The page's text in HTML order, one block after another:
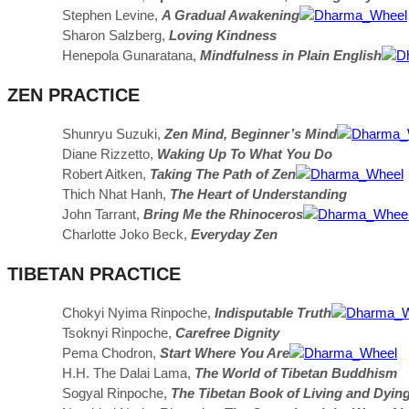
Stephen Levine, A Gradual Awakening
Sharon Salzberg, Loving Kindness
Henepola Gunaratana, Mindfulness in Plain English
ZEN PRACTICE
Shunryu Suzuki, Zen Mind, Beginner’s Mind
Diane Rizzetto, Waking Up To What You Do
Robert Aitken, Taking The Path of Zen
Thich Nhat Hanh, The Heart of Understanding
John Tarrant, Bring Me the Rhinoceros
Charlotte Joko Beck, Everyday Zen
TIBETAN PRACTICE
Chokyi Nyima Rinpoche, Indisputable Truth
Tsoknyi Rinpoche, Carefree Dignity
Pema Chodron, Start Where You Are
H.H. The Dalai Lama, The World of Tibetan Buddhism
Sogyal Rinpoche, The Tibetan Book of Living and